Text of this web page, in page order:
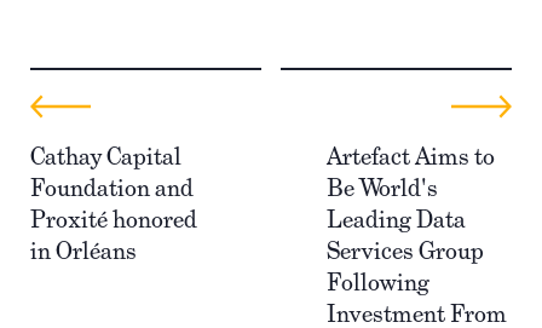
Cathay Capital
Foundation and
Proxité honored
in Orléans
Artefact Aims to
Be World's
Leading Data
Services Group
Following
Investment From